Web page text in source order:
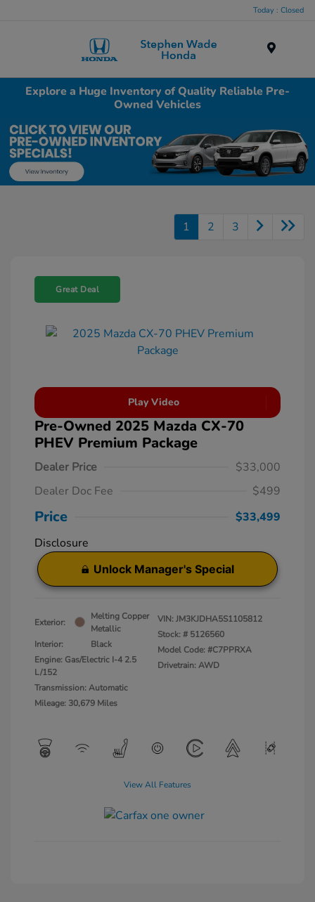
Today : Closed
Explore a Huge Inventory of Quality Reliable Pre-
Owned Vehicles
1 2 3
Great Deal
Play Video
Pre-Owned 2025 Mazda CX-70
PHEV Premium Package
Dealer Price
$33,000
Dealer Doc Fee
$499
Price
$33,499
Disclosure
Unlock Manager's Special
Exterior:
Melting Copper
Metallic
Interior:
Black
Engine: Gas/Electric I-4 2.5
L/152
Transmission: Automatic
Mileage: 30,679 Miles
VIN:JM3KJDHA5S1105812
Stock: # 5126560
Model Code: #C7PPRXA
Drivetrain: AWD
View All Features